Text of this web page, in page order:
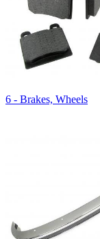
6 - Brakes, Wheels